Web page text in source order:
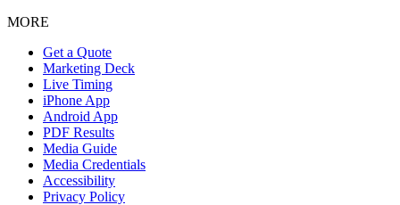
MORE
Get a Quote
Marketing Deck
Live Timing
iPhone App
Android App
PDF Results
Media Guide
Media Credentials
Accessibility
Privacy Policy